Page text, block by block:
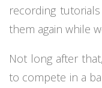
recording
them again while
Not long after
to compete in a